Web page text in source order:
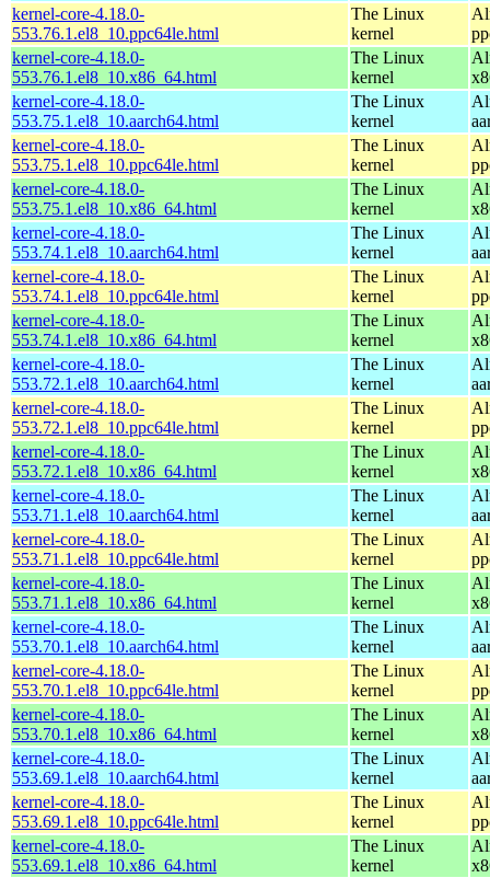
kernel-core-4.18.0-
553.76.1.el8_10.ppc64le.html
The Linux
kernel
kernel-core-4.18.0-
553.76.1.el8_10.x86_64.html
The Linux
kernel
kernel-core-4.18.0-
553.75.1.el8_10.aarch64.html
The Linux
kernel
kernel-core-4.18.0-
553.75.1.el8_10.ppc64le.html
The Linux
kernel
kernel-core-4.18.0-
553.75.1.el8_10.x86_64.html
The Linux
kernel
kernel-core-4.18.0-
553.74.1.el8_10.aarch64.html
The Linux
kernel
kernel-core-4.18.0-
553.74.1.el8_10.ppc64le.html
The Linux
kernel
kernel-core-4.18.0-
553.74.1.el8_10.x86_64.html
The Linux
kernel
kernel-core-4.18.0-
553.72.1.el8_10.aarch64.html
The Linux
kernel
kernel-core-4.18.0-
553.72.1.el8_10.ppc64le.html
The Linux
kernel
kernel-core-4.18.0-
553.72.1.el8_10.x86_64.html
The Linux
kernel
kernel-core-4.18.0-
553.71.1.el8_10.aarch64.html
The Linux
kernel
kernel-core-4.18.0-
553.71.1.el8_10.ppc64le.html
The Linux
kernel
kernel-core-4.18.0-
553.71.1.el8_10.x86_64.html
The Linux
kernel
kernel-core-4.18.0-
553.70.1.el8_10.aarch64.html
The Linux
kernel
kernel-core-4.18.0-
553.70.1.el8_10.ppc64le.html
The Linux
kernel
kernel-core-4.18.0-
553.70.1.el8_10.x86_64.html
The Linux
kernel
kernel-core-4.18.0-
553.69.1.el8_10.aarch64.html
The Linux
kernel
kernel-core-4.18.0-
553.69.1.el8_10.ppc64le.html
The Linux
kernel
kernel-core-4.18.0-
553.69.1.el8_10.x86_64.html
The Linux
kernel